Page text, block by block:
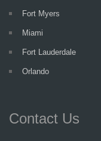
Fort Myers
Miami
Fort Lauderdale
Orlando
Contact Us